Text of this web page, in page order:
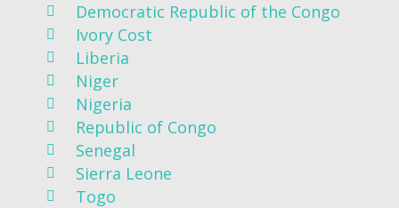
Democratic Republic of the Congo
Ivory Cost
Liberia
Niger
Nigeria
Republic of Congo
Senegal
Sierra Leone
Togo